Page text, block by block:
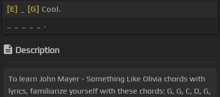
[E]
[G] Cool.
_ _ _ _ _ .
Description
To learn John Mayer - Something Like Olivia chords with
lyrics, familiarize yourself with these chords: G, G, C, D, G,